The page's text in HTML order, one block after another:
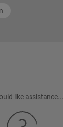
like assistance...